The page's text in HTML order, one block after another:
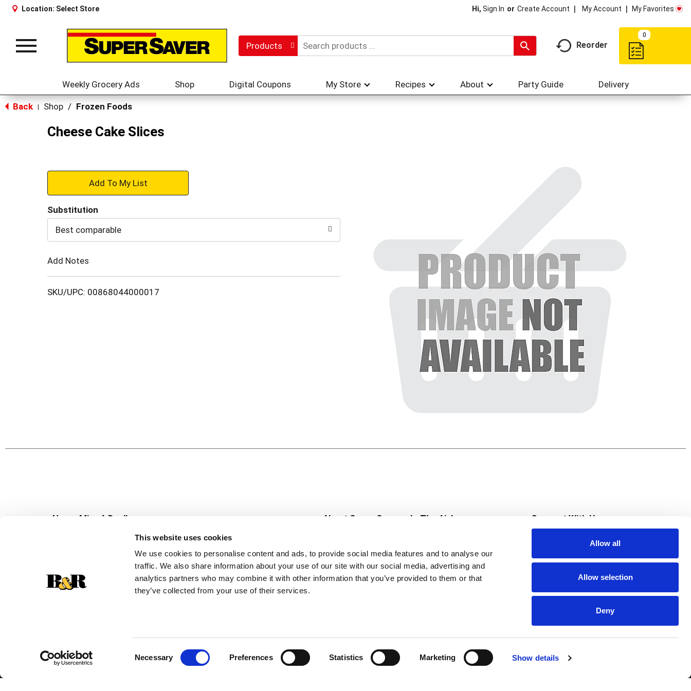
This website uses cookies
We use cookies to personalise content and ads, to provide social media features and to analyse our
traffic. We also share information about your use of our site with our social media, advertising and
analytics partners who may combine it with other information that you’ve provided to them or that
they’ve collected from your use of their services.
Necessary Preferences Statistics Marketing Show details
Allow all
Allow selection
Deny
Location: Select Store Hi, Sign In Or Create Account My Account My Favorites
Toggle
Products Reorder
0
Weekly Grocery Ads Shop Digital Coupons My Store Recipes About Party Guide Delivery
Back Shop / Frozen Foods
Cheese Cake Slices
+
to
Substitution
Best comparable
Add Notes
SKU/UPC: 00868044000017
Never Miss A Deal!
Get our latest promotions in your inbox.
Create
About Super Saver
Community
Careers
Contact Us
In The Aisles
Fresh For Less at Super Saver
Pharmacy
Vaccinations
Connect With Us
Download Our App
© 2026 Super Saver : Low Prices since 1984 Privacy Policy HIPAA NOTICE